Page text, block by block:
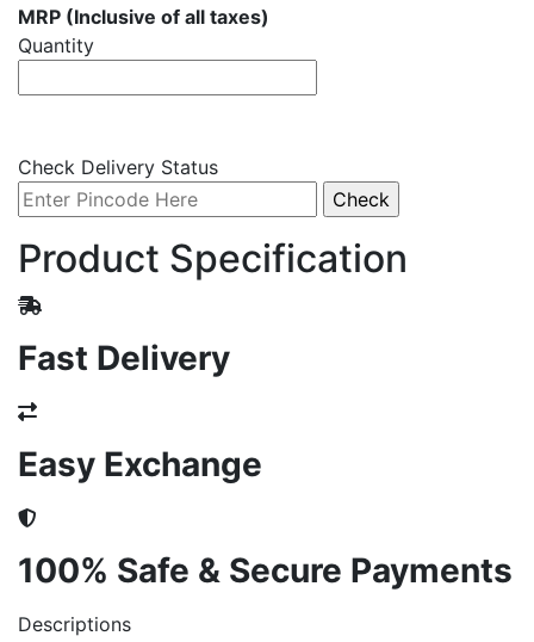
MRP (Inclusive of all taxes)
Quantity
Check Delivery Status
Product Specification
Fast Delivery
Easy Exchange
100% Safe & Secure Payments
Descriptions